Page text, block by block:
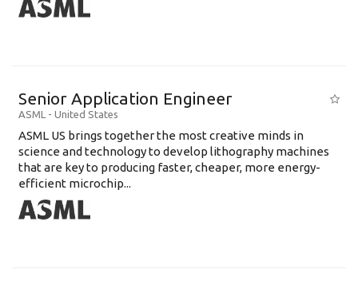
Senior Application Engineer
ASML - United States
ASML US brings together the most creative minds in
science and technology to develop lithography machines
that are key to producing faster, cheaper, more energy-
efficient microchip...